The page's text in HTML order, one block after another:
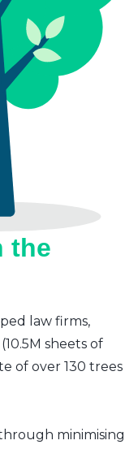
the
law firms,
sheets of
of over 130 trees
minimising